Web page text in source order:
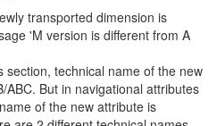
transported dimension is
'M version is different from A
section, technical name of the new
ABC. But in navigational attributes
of the new attribute is